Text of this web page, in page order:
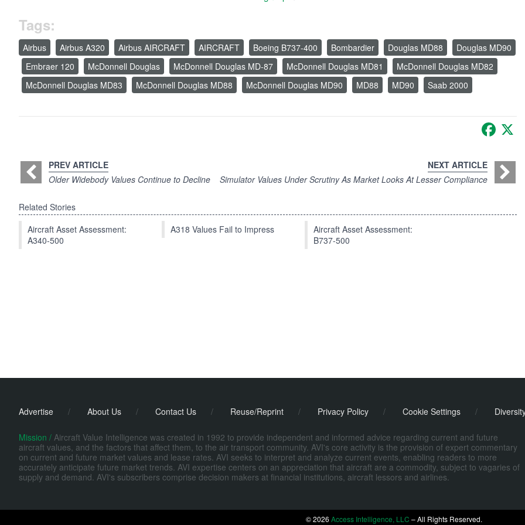
Tags:
Airbus Airbus A320 Airbus AIRCRAFT AIRCRAFT Boeing B737-400 Bombardier Douglas MD88
Douglas MD90
Embraer 120
McDonnell Douglas McDonnell Douglas MD-87 McDonnell Douglas MD81
McDonnell Douglas MD82
McDonnell Douglas MD83
McDonnell Douglas MD88 McDonnell Douglas MD90 MD88 MD90 Saab 2000
PREV ARTICLE
Older Widebody Values Continue to Decline
NEXT ARTICLE
Simulator Values Under Scrutiny As Market Looks At Lesser Compliance
Related Stories
Aircraft Asset Assessment:
A340-500
A318 Values Fail to Impress
Aircraft Asset Assessment:
B737-500
Advertise / About Us / Contact Us / Reuse/Reprint / Privacy Policy / Cookie Settings /
Mission / Aircraft Value Intelligence was created in 1992 to provide independent and informed advice regarding current and future
aircraft values, and the factors that affect them, to the air transport community. AVI's core activity is the provision of expert commentary
on current and future market values and lease rates. AVI seeks to interpret and analyze current events, enabling readers to more
accurately anticipate future market trends. AVI expertise centers on an appreciation that aircraft are a commodity, subject to vagaries of
supply and demand. AVI's subscribers comprise decision makers at financial institutions, aircraft lessors and airlines.
© 2026 Access Intelligence, LLC – All Rights Reserved.